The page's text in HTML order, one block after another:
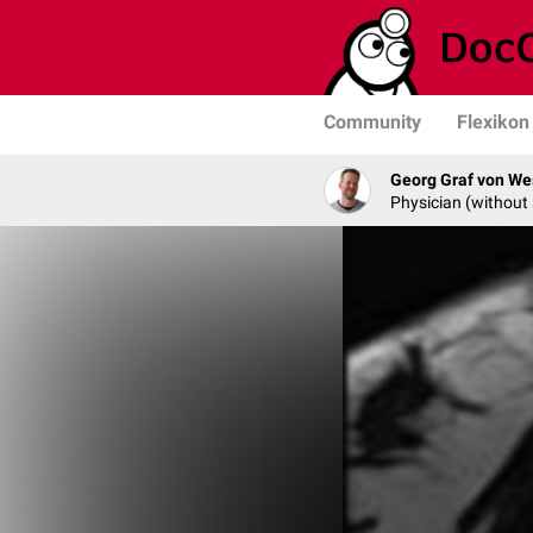
Community Flexikon
Georg Graf von
Physician (without